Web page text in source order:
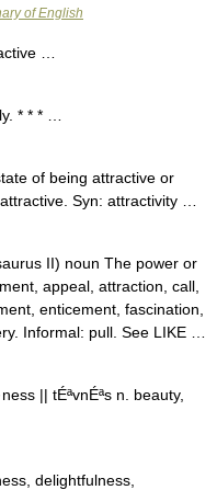
of English
…
* * * …
of being attractive or
Syn: attractivity …
II) noun The power or
appeal, attraction, call,
enticement, fascination,
Informal: pull. See LIKE …
|| tÉªvnÉªs n. beauty,
delightfulness,